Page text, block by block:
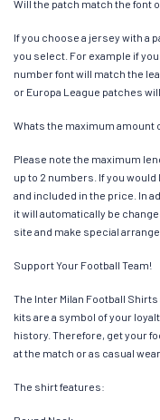
Will the patch match the font
If you choose a jersey with a
you select. For example if
number font will match the
or Europa League patches
Whats the maximum amount
Please note the maximum
up to 2 numbers. If you
and included in the price. In
it will automatically be
site and make special
Support Your Football Team!
The Inter Milan Football
kits are a symbol of your
history. Therefore, get your
at the match or as casual wear.
The shirt features: